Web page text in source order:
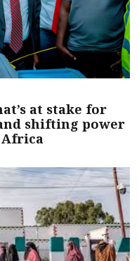
at stake for
shifting power